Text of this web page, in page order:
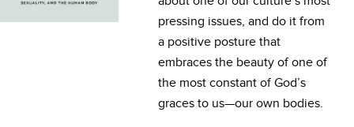
pressing issues, and do it from
a positive posture that
embraces the beauty of one of
the most constant of God’s
graces to us—our own bodies.